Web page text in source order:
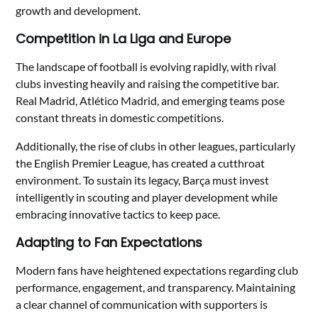
growth and development.
Competition in La Liga and Europe
The landscape of football is evolving rapidly, with rival
clubs investing heavily and raising the competitive bar.
Real Madrid, Atlético Madrid, and emerging teams pose
constant threats in domestic competitions.
Additionally, the rise of clubs in other leagues, particularly
the English Premier League, has created a cutthroat
environment. To sustain its legacy, Barça must invest
intelligently in scouting and player development while
embracing innovative tactics to keep pace.
Adapting to Fan Expectations
Modern fans have heightened expectations regarding club
performance, engagement, and transparency. Maintaining
a clear channel of communication with supporters is